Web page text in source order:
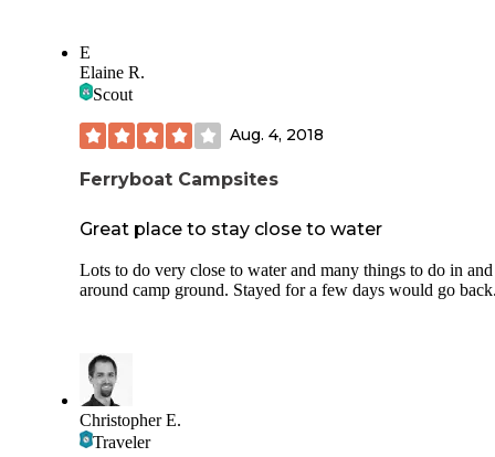
E
Elaine R.
Scout
Aug. 4, 2018
Ferryboat Campsites
Great place to stay close to water
Lots to do very close to water and many things to do in and
around camp ground. Stayed for a few days would go
Christopher E.
Traveler